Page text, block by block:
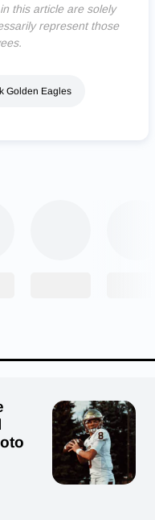
this article are solely
represent those
Golden Eagles